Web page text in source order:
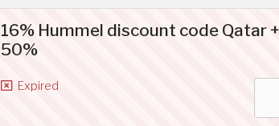
16% Hummel discount code Qatar
50%
Expired